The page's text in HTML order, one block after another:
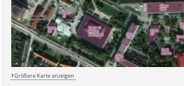
Größere Karte anzeigen